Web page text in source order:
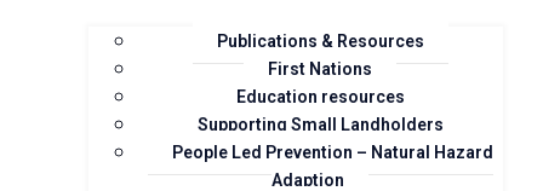
Publications & Resources
First Nations
Education resources
Supporting Small Landholders
People Led Prevention – Natural Hazard
Adaption